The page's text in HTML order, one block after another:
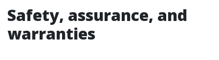
Safety, assurance, and
warranties